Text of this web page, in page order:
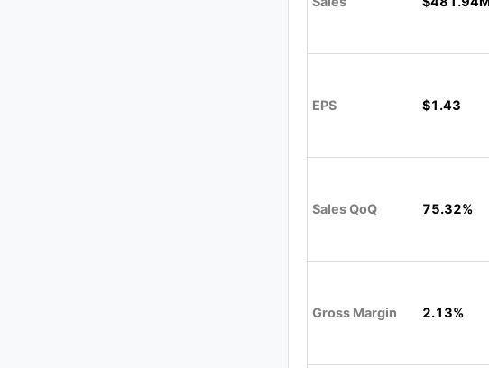
EPS $1.43
Sales QoQ 75.32%
Gross Margin 2.13%